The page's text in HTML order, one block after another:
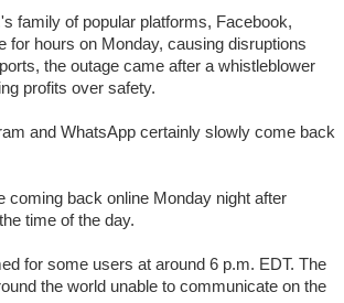
family of popular platforms, Facebook,
for hours on Monday, causing disruptions
the outage came after a whistleblower
profits over safety.
and WhatsApp certainly slowly come back
coming back online Monday night after
time of the day.
for some users at around 6 p.m. EDT. The
the world unable to communicate on the